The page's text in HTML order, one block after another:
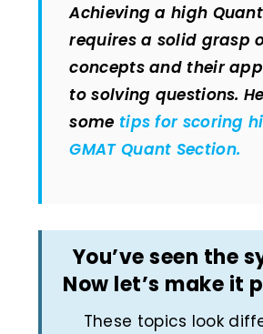
Achieving a high
requires a solid grasp
concepts and their
to solving questions.
some tips for scoring
GMAT Quant Section.
You’ve seen the
Now let’s make it
These topics look